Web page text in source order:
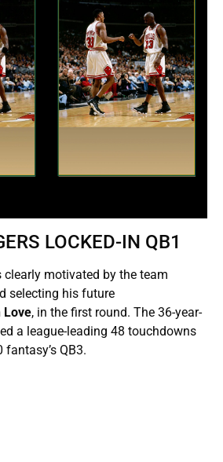
LOCKED-IN QB1
clearly motivated by the team
selecting his future
Love, in the first round. The 36-year-
a league-leading 48 touchdowns
QB3.